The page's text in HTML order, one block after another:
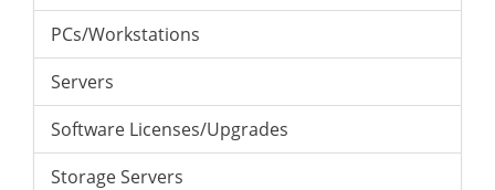
PCs/Workstations
Servers
Software Licenses/Upgrades
Storage Servers